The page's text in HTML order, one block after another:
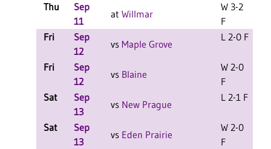
Thu
Sep
11
at Willmar
W 3-2
F
Fri
Sep
12
vs Maple Grove
L 2-0 F
Fri
Sep
12
vs Blaine
W 2-0
F
Sat
Sep
13
vs New Prague
L 2-1 F
Sat
Sep
13
vs Eden Prairie
W 2-0
F